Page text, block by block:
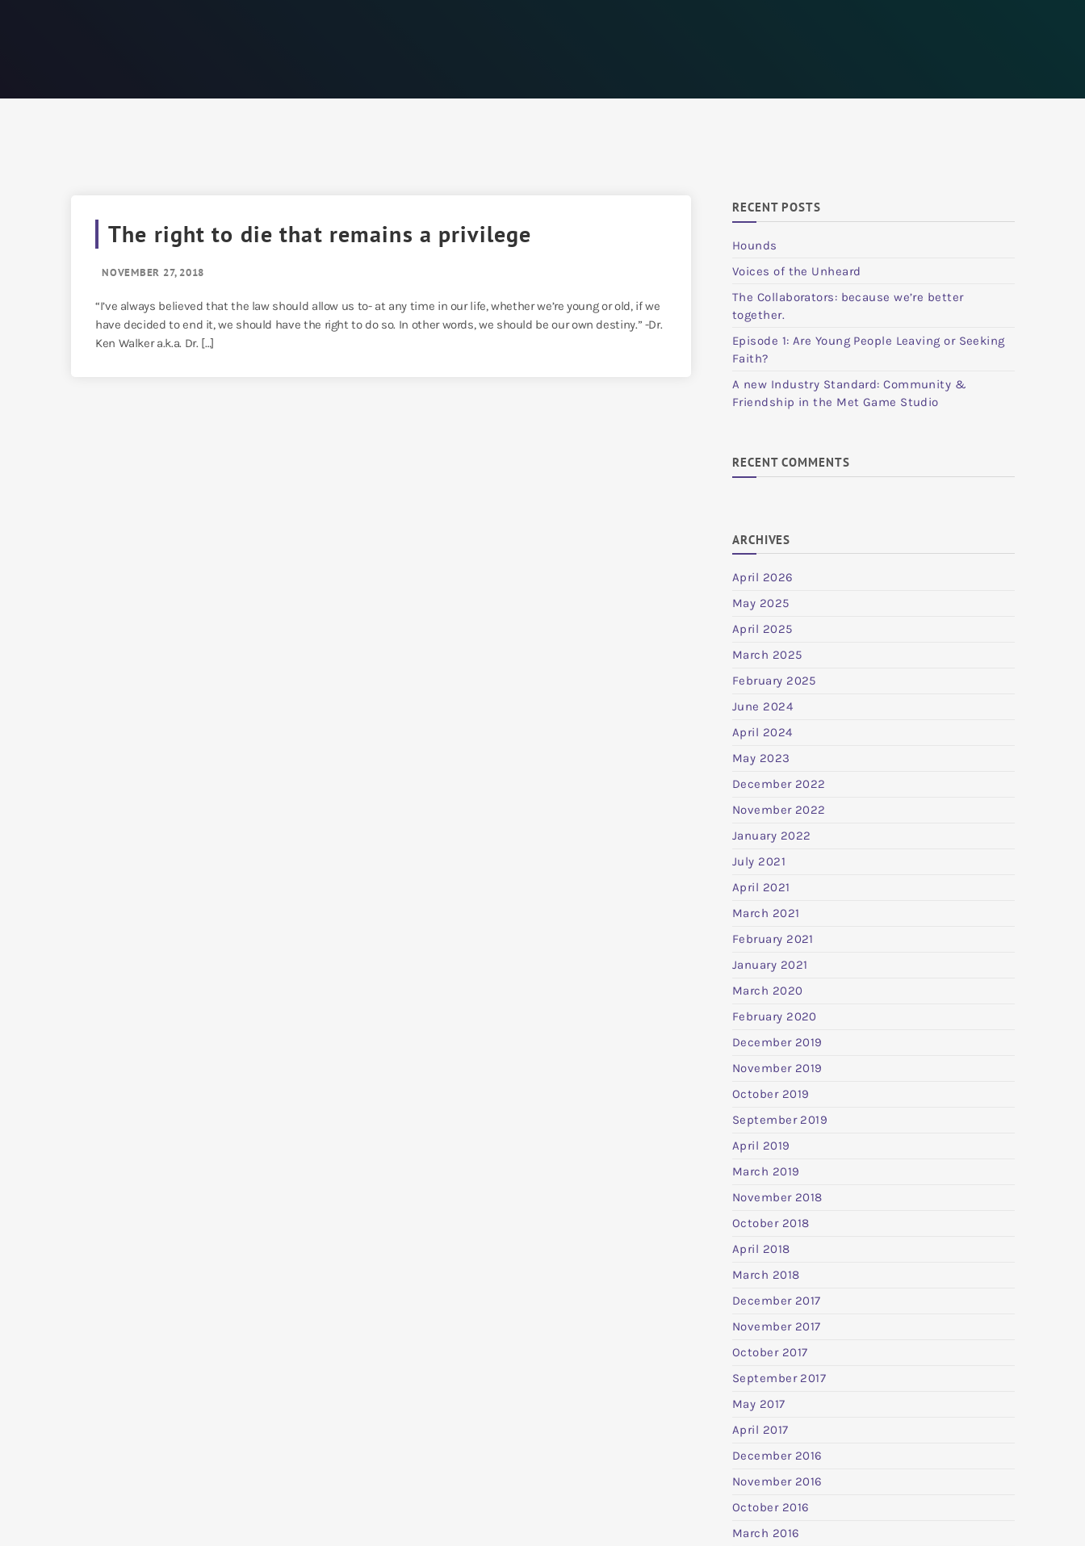
The right to die that remains a privilege
NOVEMBER 27, 2018
“I’ve always believed that the law should allow us to- at any time in our life, whether we’re young or old, if we
have decided to end it, we should have the right to do so. In other words, we should be our own destiny.” -Dr.
Ken Walker a.k.a. Dr. […]
RECENT POSTS
Hounds
Voices of the Unheard
The Collaborators: because we’re better
together.
Episode 1: Are Young People Leaving or Seeking
Faith?
A new Industry Standard: Community &
Friendship in the Met Game Studio
RECENT COMMENTS
ARCHIVES
April 2026
May 2025
April 2025
March 2025
February 2025
June 2024
April 2024
May 2023
December 2022
November 2022
January 2022
July 2021
April 2021
March 2021
February 2021
January 2021
March 2020
February 2020
December 2019
November 2019
October 2019
September 2019
April 2019
March 2019
November 2018
October 2018
April 2018
March 2018
December 2017
November 2017
October 2017
September 2017
May 2017
April 2017
December 2016
November 2016
October 2016
March 2016